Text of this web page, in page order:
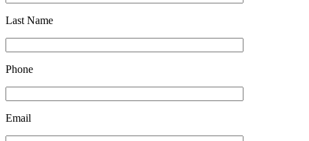
Last Name
Phone
Email